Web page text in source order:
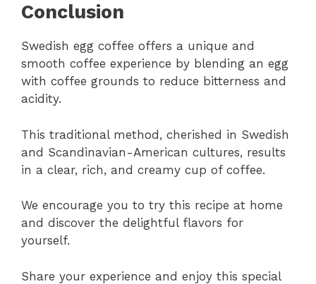
Conclusion
Swedish egg coffee offers a unique and
smooth coffee experience by blending an egg
with coffee grounds to reduce bitterness and
acidity.
This traditional method, cherished in Swedish
and Scandinavian-American cultures, results
in a clear, rich, and creamy cup of coffee.
We encourage you to try this recipe at home
and discover the delightful flavors for
yourself.
Share your experience and enjoy this special